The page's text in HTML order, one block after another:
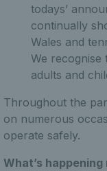
todays’
continually
Wales and
We
adults and
Throughout the
on numerous
operate safely.
What’s happening